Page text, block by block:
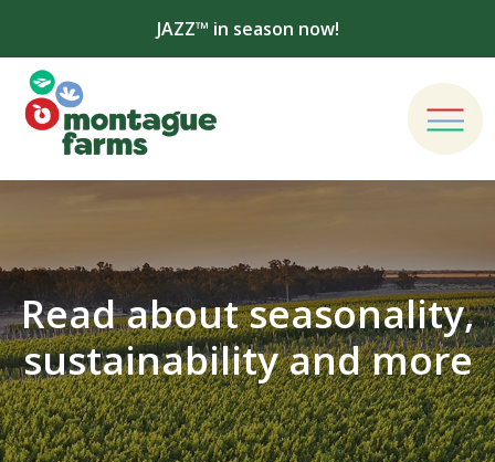
JAZZ™ in season now!
Read about seasonality,
sustainability and more